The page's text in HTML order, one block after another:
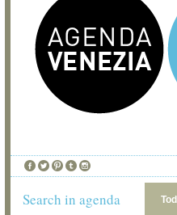
Search in agenda